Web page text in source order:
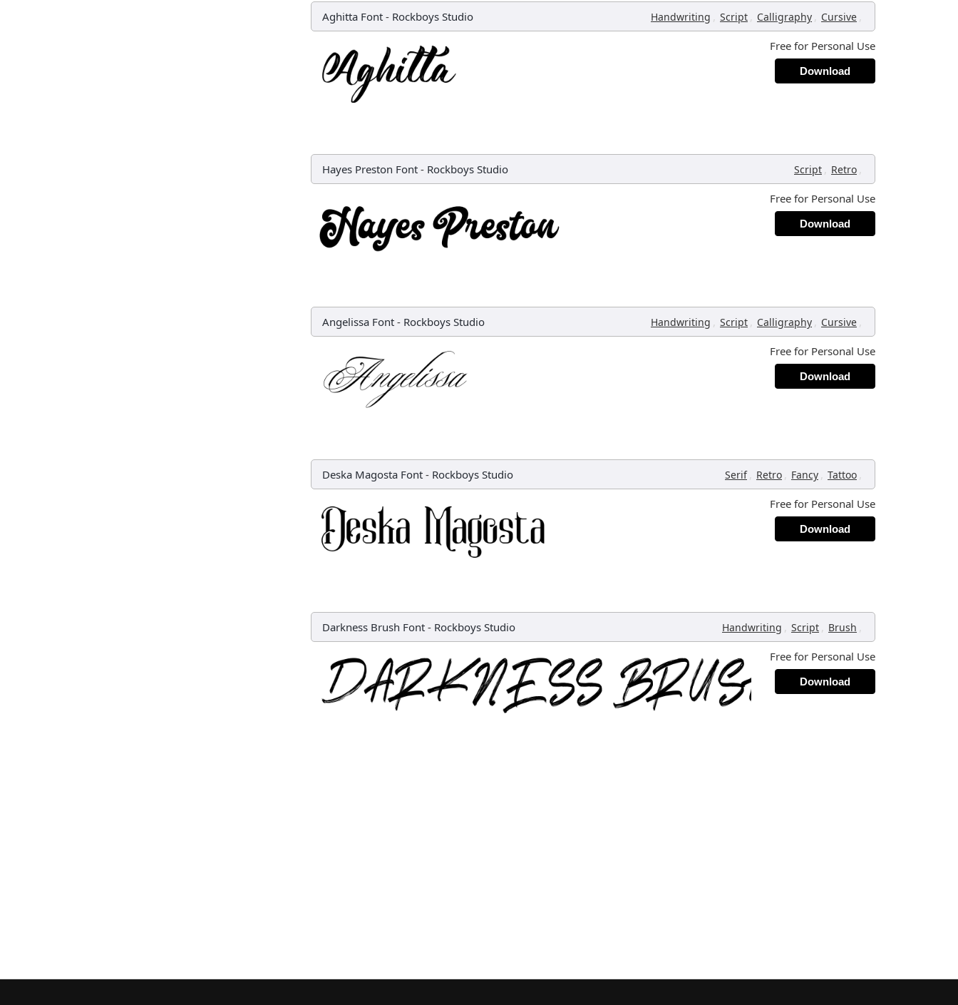
Aghitta Font - Rockboys Studio Handwriting , Script , Calligraphy , Cursive ,
Free for Personal Use
Download
Hayes Preston Font - Rockboys Studio Script , Retro ,
Free for Personal Use
Download
Angelissa Font - Rockboys Studio Handwriting , Script , Calligraphy , Cursive ,
Free for Personal Use
Download
Deska Magosta Font - Rockboys Studio Serif , Retro , Fancy , Tattoo ,
Free for Personal Use
Download
Darkness Brush Font - Rockboys Studio Handwriting , Script , Brush ,
Free for Personal Use
Download